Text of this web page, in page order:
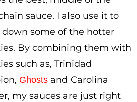
sauce. I also use it to
some of the hotter
By combining them with
such as, Trinidad
Ghostsand Carolina
my sauces are just right